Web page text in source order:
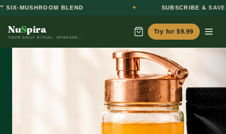
BLEND SUBSCRIBE & SAVE 20%
NuSpira Try for $9.99